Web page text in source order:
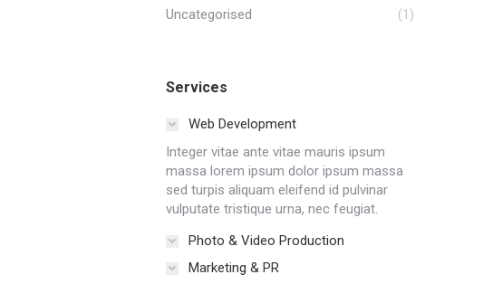
Uncategorised
(1)
Services
Web Development
Integer vitae ante vitae mauris ipsum
massa lorem ipsum dolor ipsum massa
sed turpis aliquam eleifend id pulvinar
vulputate tristique urna, nec feugiat.
Photo & Video Production
Marketing & PR